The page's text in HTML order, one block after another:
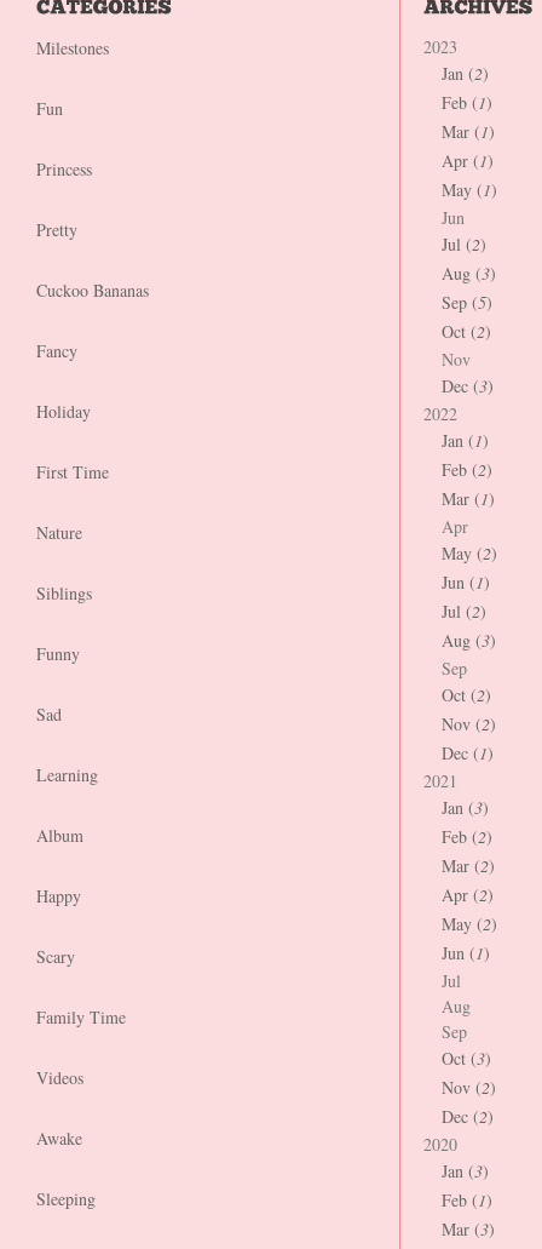
Milestones
Fun
Princess
Pretty
Cuckoo Bananas
Fancy
Holiday
First Time
Nature
Siblings
Funny
Sad
Learning
Album
Happy
Scary
Family Time
Videos
Awake
Sleeping
2023
Jan (2)
Feb (1)
Mar (1)
Apr (1)
May (1)
Jun
Jul (2)
Aug (3)
Sep (5)
Oct (2)
Nov
Dec (3)
2022
Jan (1)
Feb (2)
Mar (1)
Apr
May (2)
Jun (1)
Jul (2)
Aug (3)
Sep
Oct (2)
Nov (2)
Dec (1)
2021
Jan (3)
Feb (2)
Mar (2)
Apr (2)
May (2)
Jun (1)
Jul
Aug
Sep
Oct (3)
Nov (2)
Dec (2)
2020
Jan (3)
Feb (1)
Mar (3)